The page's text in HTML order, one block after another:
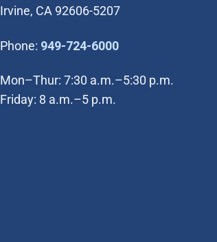
Irvine, CA 92606-5207
Phone: 949-724-6000(Open in new
Mon–Thur: 7:30 a.m.–5:30 p.m.
Friday: 8 a.m.–5 p.m.